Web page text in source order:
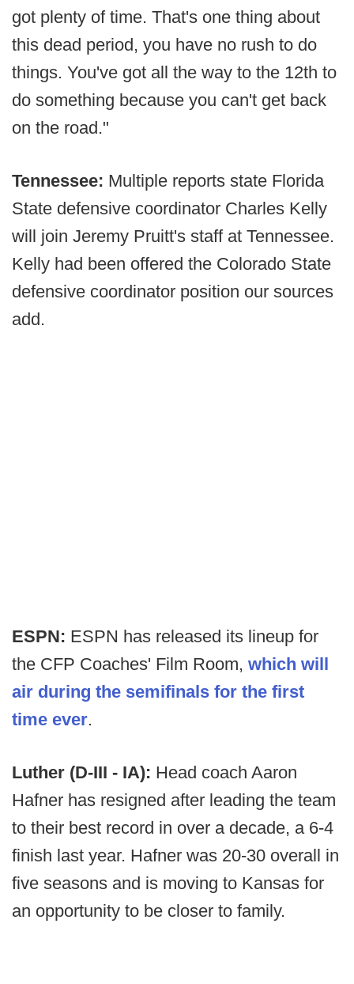
got plenty of time. That's one thing about
this dead period, you have no rush to do
things. You've got all the way to the 12th to
do something because you can't get back
on the road."
Tennessee: Multiple reports state Florida
State defensive coordinator Charles Kelly
will join Jeremy Pruitt's staff at Tennessee.
Kelly had been offered the Colorado State
defensive coordinator position our sources
add.
ESPN: ESPN has released its lineup for
the CFP Coaches' Film Room, which will
air during the semifinals for the first
time ever.
Luther (D-III - IA): Head coach Aaron
Hafner has resigned after leading the team
to their best record in over a decade, a 6-4
finish last year. Hafner was 20-30 overall in
five seasons and is moving to Kansas for
an opportunity to be closer to family.